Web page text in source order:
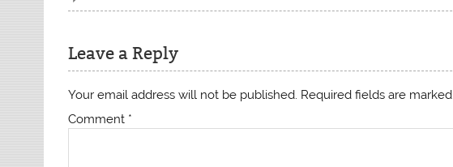
Leave a Reply
Your email address will not be published. Required fields are marked
Comment *